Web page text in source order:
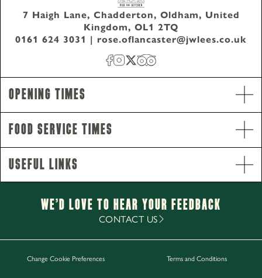
Opening Hours
Monday - Saturday12pm-11pm
12pm-10.30pm
Food Service Times
12pm-8.30pm
Opening Times
Food Service Times
7 Haigh Lane, Chadderton, Oldham, United
Kingdom, OL1 2TQ
0161 624 3031 | rose.oflancaster@jwlees.co.uk
Useful Links
We’d Love to hear your Feedback
CONTACT US
Change Cookie Preferences Terms and Conditions